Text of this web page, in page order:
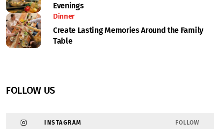
Evenings
Dinner
Create Lasting Memories Around the Family
Table
FOLLOW US
INSTAGRAM FOLLOW